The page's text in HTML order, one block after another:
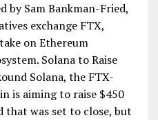
by Sam Bankman-Fried,
exchange FTX,
on Ethereum
Solana to Raise
Solana, the FTX-
is aiming to raise $450
was set to close, but